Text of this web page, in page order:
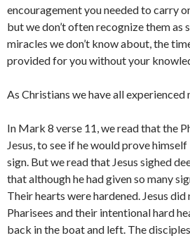
encouragement you needed to carry
but we don’t often recognize them as
miracles we don’t know about, the
provided for you without your
As Christians we have all experienced
In Mark 8 verse 11, we read that the
Jesus, to see if he would prove
sign. But we read that Jesus sighed
that although he had given so many
Their hearts were hardened. Jesus
Pharisees and their intentional hard
back in the boat and left. The